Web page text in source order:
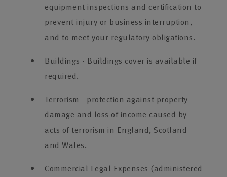
equipment inspections and certification to
prevent injury or business interruption,
and to meet your regulatory obligations.
Buildings - Buildings cover is available if
required.
Terrorism - protection against property
damage and loss of income caused by
acts of terrorism in England, Scotland
and Wales.
Commercial Legal Expenses (administered